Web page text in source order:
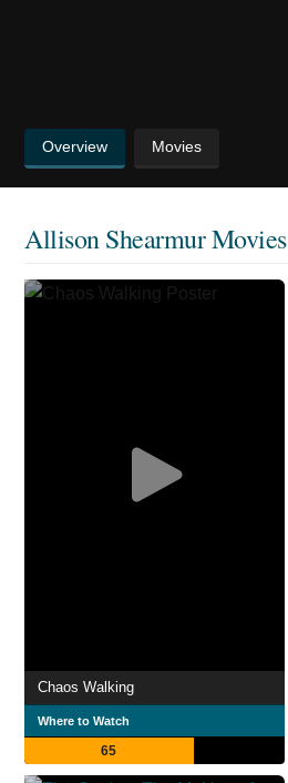
Overview Movies
Allison Shearmur Movies
Chaos Walking
Where to Watch
65